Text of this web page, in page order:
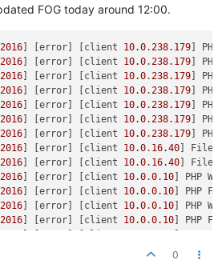
FOG today around 12:00.
2016 ] [error] [client 10.0.238.179 ]
2016 ] [error] [client 10.0.238.179 ]
2016 ] [error] [client 10.0.238.179 ]
2016 ] [error] [client 10.0.238.179 ]
2016 ] [error] [client 10.0.238.179 ]
2016 ] [error] [client 10.0.238.179 ]
2016 ] [error] [client 10.0.238.179 ]
2016 ] [error] [client 10.0. 16.40 ] File
2016 ] [error] [client 10.0. 16.40 ] File
2016 ] [error] [client 10.0.0.10 ] PHP
2016 ] [error] [client 10.0.0.10 ] PHP
2016 ] [error] [client 10.0.0.10 ] PHP
2016 ] [error] [client 10.0.0.10 ] PHP
. 0.10] PHP
0